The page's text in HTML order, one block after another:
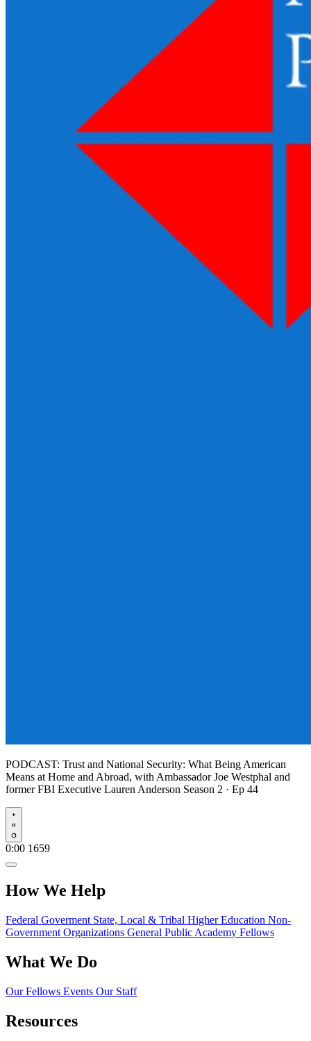
PODCAST: Trust and National Security: What Being American
Means at Home and Abroad, with Ambassador Joe Westphal and
former FBI Executive Lauren Anderson Season 2 · Ep 44
Play
0:00 1659
How We Help
Federal Goverment State, Local & Tribal Higher Education Non-
Government Organizations General Public Academy Fellows
What We Do
Our Fellows Events Our Staff
Resources